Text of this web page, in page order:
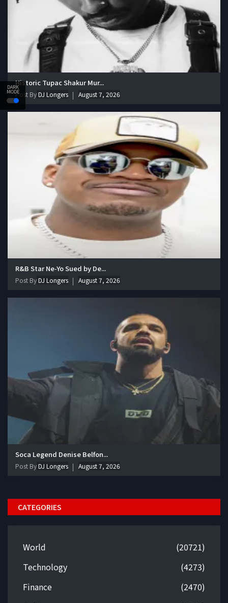
DARK
MODE
Historic Tupac Shakur Mur...
Post ByDJ Longers August 7, 2026
R&B Star Ne-Yo Sued by De...
Post ByDJ Longers August 7, 2026
Soca Legend Denise Belfon...
Post ByDJ Longers August 7, 2026
CATEGORIES
World
(20721)
Technology
(4273)
Finance
(2470)